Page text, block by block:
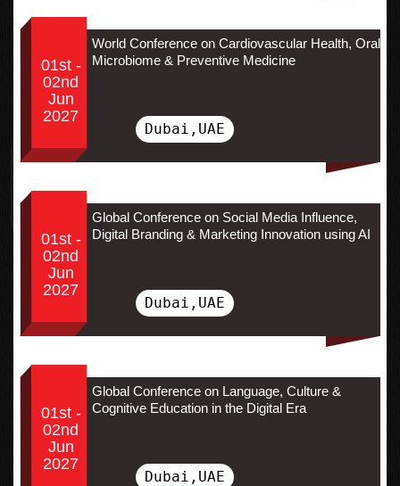
01st -
02nd
Jun
2027
World Conference on Cardiovascular Health, Oral
Microbiome & Preventive Medicine
Dubai,UAE
01st -
02nd
Jun
2027
Global Conference on Social Media Influence,
Digital Branding & Marketing Innovation using AI
Dubai,UAE
01st -
02nd
Jun
2027
Global Conference on Language, Culture &
Cognitive Education in the Digital Era
Dubai,UAE